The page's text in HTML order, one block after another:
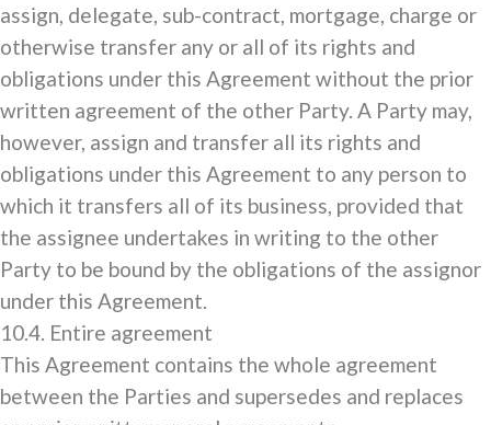
assign, delegate, sub-contract, mortgage, charge or
otherwise transfer any or all of its rights and
obligations under this Agreement without the prior
written agreement of the other Party. A Party may,
however, assign and transfer all its rights and
obligations under this Agreement to any person to
which it transfers all of its business, provided that
the assignee undertakes in writing to the other
Party to be bound by the obligations of the assignor
under this Agreement.
10.4. Entire agreement
This Agreement contains the whole agreement
between the Parties and supersedes and replaces